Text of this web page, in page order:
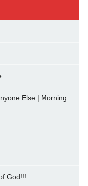
Else | Morning
God!!!